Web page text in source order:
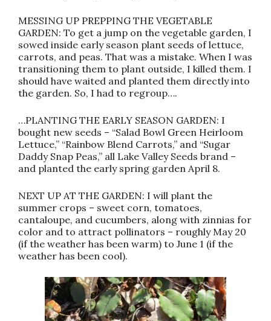
MESSING UP PREPPING THE VEGETABLE
GARDEN: To get a jump on the vegetable garden, I
sowed inside early season plant seeds of lettuce,
carrots, and peas. That was a mistake. When I was
transitioning them to plant outside, I killed them. I
should have waited and planted them directly into
the garden. So, I had to regroup….
…PLANTING THE EARLY SEASON GARDEN: I
bought new seeds – “Salad Bowl Green Heirloom
Lettuce,” “Rainbow Blend Carrots,” and “Sugar
Daddy Snap Peas,” all Lake Valley Seeds brand –
and planted the early spring garden April 8.
NEXT UP AT THE GARDEN: I will plant the
summer crops – sweet corn, tomatoes,
cantaloupe, and cucumbers, along with zinnias for
color and to attract pollinators – roughly May 20
(if the weather has been warm) to June 1 (if the
weather has been cool).